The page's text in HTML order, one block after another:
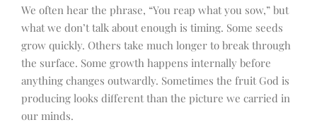
We often hear the phrase, “You reap what you sow,” but
what we don’t talk about enough is timing. Some seeds
grow quickly. Others take much longer to break through
the surface. Some growth happens internally before
anything changes outwardly. Sometimes the fruit God is
producing looks different than the picture we carried in
our minds.